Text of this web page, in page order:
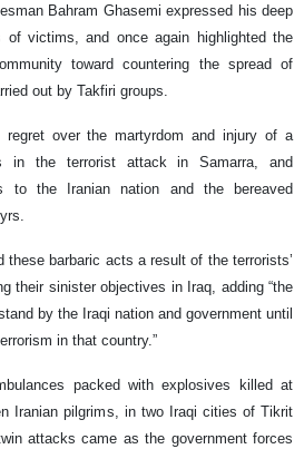
Bahram Ghasemi expressed his deep
of victims, and once again highlighted the
toward countering the spread of
out by Takfiri groups.
regret over the martyrdom and injury of a
in the terrorist attack in Samarra, and
to the Iranian nation and the bereaved
these barbaric acts a result of the terrorists’
their sinister objectives in Iraq, adding “the
by the Iraqi nation and government until
in that country.”
packed with explosives killed at
Iranian pilgrims, in two Iraqi cities of Tikrit
attacks came as the government forces